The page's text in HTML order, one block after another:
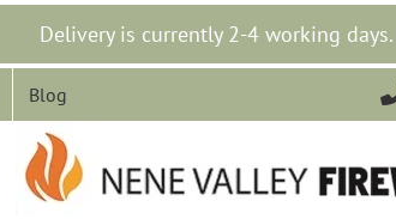
Delivery is currently 2-4 working days.
Blog